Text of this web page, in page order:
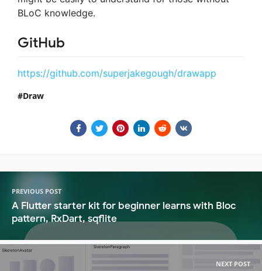
BLoC knowledge.
GitHub
https://github.com/superjakegough/drawapp
Draw
PREVIOUS POST
A Flutter starter kit for beginner learns with Bloc
pattern, RxDart, sqflite
NEXT POST